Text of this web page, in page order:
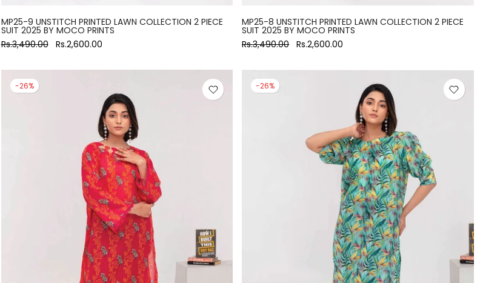
MP25-9 UNSTITCH PRINTED LAWN COLLECTION 2 PIECE
SUIT 2025 BY MOCO PRINTS
Rs.3,490.00
Rs.2,600.00
MP25-8 UNSTITCH PRINTED LAWN COLLECTION 2 PIECE
SUIT 2025 BY MOCO PRINTS
Rs.3,490.00 Rs.2,600.00
-26% -26%